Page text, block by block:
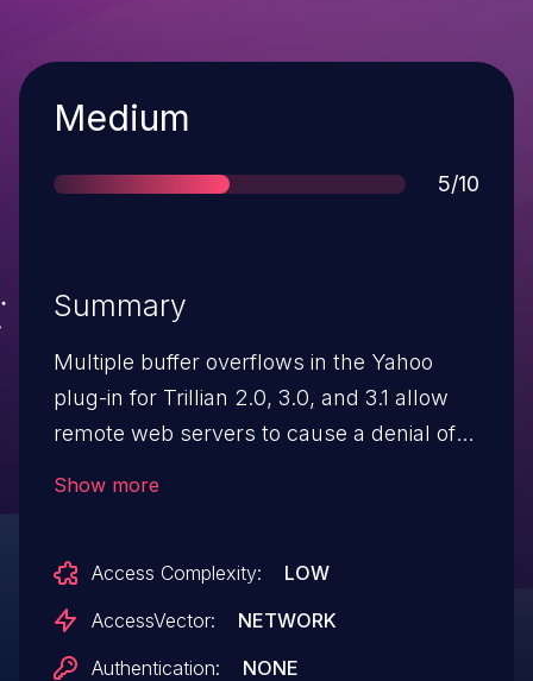
Severity
Medium
Score
5/10
Summary
Multiple buffer overflows in the Yahoo
plug-in for Trillian 2.0, 3.0, and 3.1 allow
remote web servers to cause a denial of
Show more
Access Complexity:
LOW
AccessVector:
NETWORK
Authentication:
NONE